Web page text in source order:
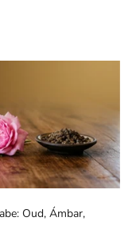
Oud, Ámbar,